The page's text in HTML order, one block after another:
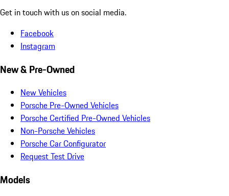
Get in touch with us on social media.
Facebook
Instagram
New & Pre-Owned
New Vehicles
Porsche Pre-Owned Vehicles
Porsche Certified Pre-Owned Vehicles
Non-Porsche Vehicles
Porsche Car Configurator
Request Test Drive
Models